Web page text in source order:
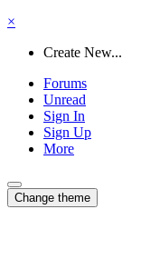
×
Create New...
Forums
Unread
Sign In
Sign Up
More
Change theme